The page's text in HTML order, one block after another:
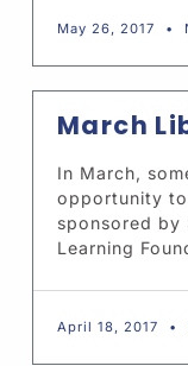
May 26, 2017
March
In March,
opportunity
sponsored by
Learning
April 18, 2017